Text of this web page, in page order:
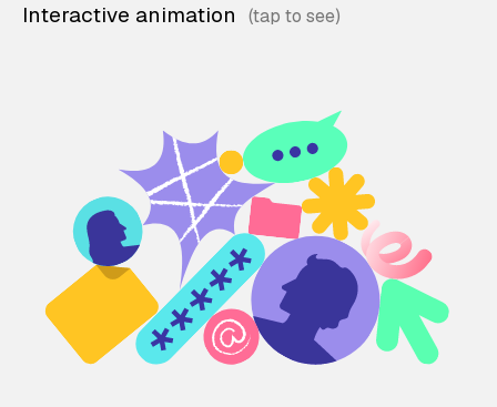
Interactive animation